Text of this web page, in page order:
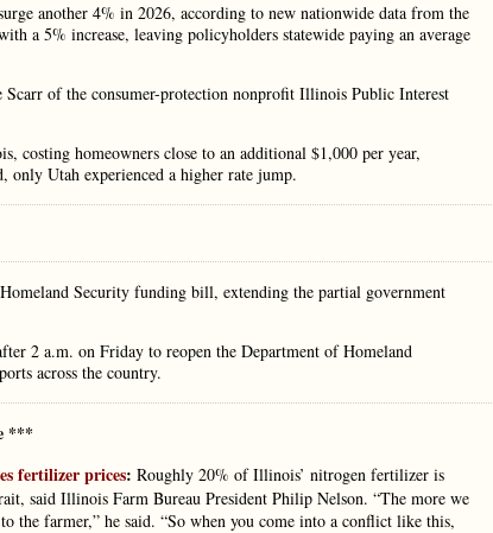
another 4% in 2026, according to new nationwide data from the
a 5% increase, leaving policyholders statewide paying an average
Scarr of the consumer-protection nonprofit Illinois Public Interest
costing homeowners close to an additional $1,000 per year,
only Utah experienced a higher rate jump.
Security funding bill, extending the partial government
2 a.m. on Friday to reopen the Department of Homeland
across the country.
***
fertilizer prices: Roughly 20% of Illinois’ nitrogen fertilizer is
said Illinois Farm Bureau President Philip Nelson. “The more we
the farmer,” he said. “So when you come into a conflict like this,